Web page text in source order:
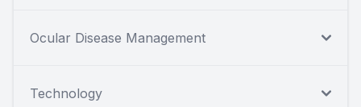
Ocular Disease Management
Technology